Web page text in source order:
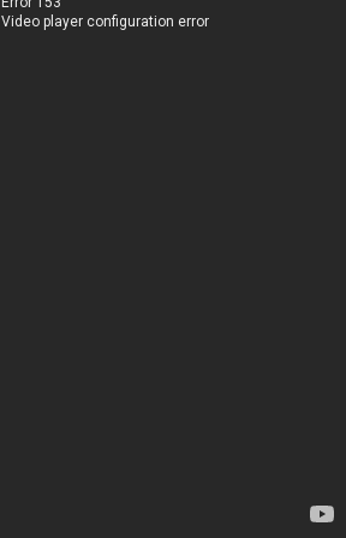
Video player configuration error